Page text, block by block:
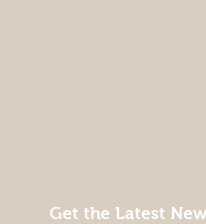
Get the Latest